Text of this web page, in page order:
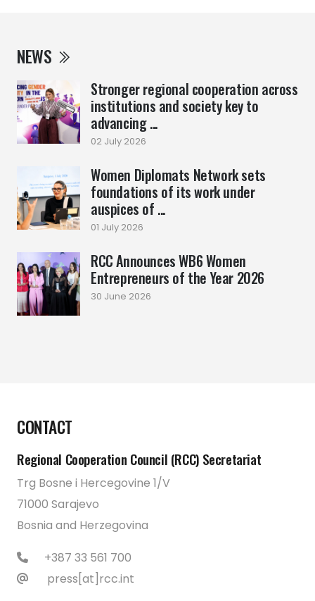
NEWS
Stronger regional cooperation across
institutions and society key to
advancing ...
02 July 2026
Women Diplomats Network sets
foundations of its work under
auspices of ...
01 July 2026
RCC Announces WB6 Women
Entrepreneurs of the Year 2026
30 June 2026
CONTACT
Regional Cooperation Council (RCC) Secretariat
Trg Bosne i Hercegovine 1/V
71000 Sarajevo
Bosnia and Herzegovina
+387 33 561 700
press[at]rcc.int